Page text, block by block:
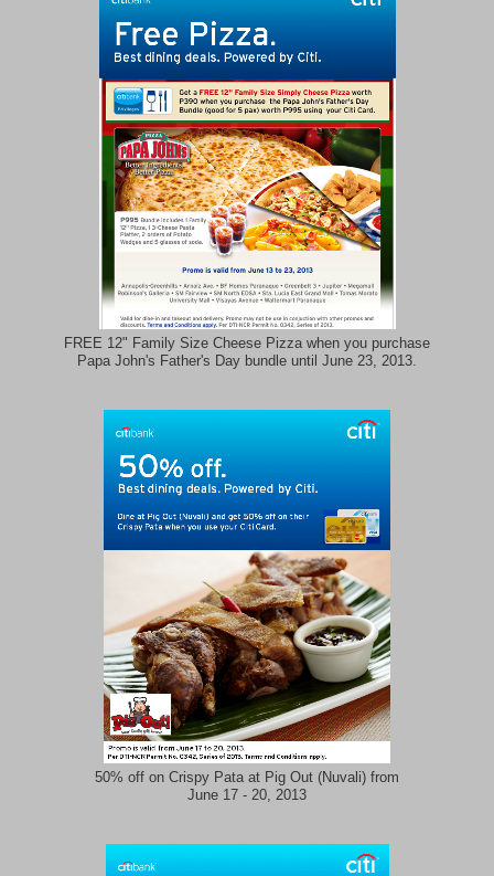
FREE 12" Family Size Cheese Pizza when you purchase
Papa John's Father's Day bundle until June 23, 2013.
50% off on Crispy Pata at Pig Out (Nuvali) from
June 17 - 20, 2013